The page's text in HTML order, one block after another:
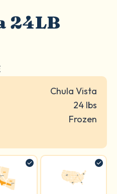
24LB
Chula Vista
24 lbs
Frozen